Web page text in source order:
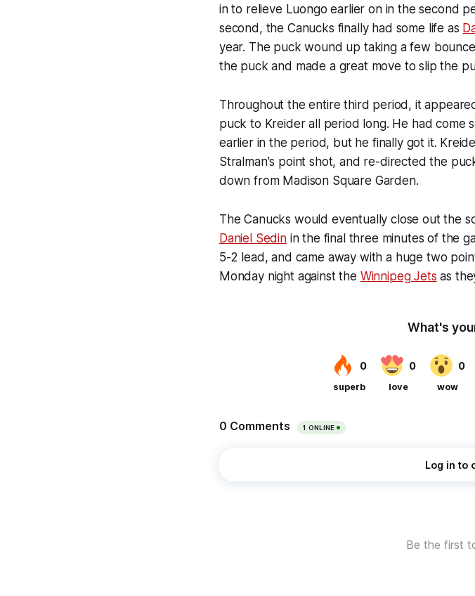
in to relieve Luongo earlier on in the second
second, the Canucks finally had some life as
year. The puck wound up taking a few
the puck and made a great move to slip the
Throughout the entire third period, it
puck to Kreider all period long. He had come
earlier in the period, but he finally got it.
Stralman's point shot, and re-directed the
down from Madison Square Garden.
The Canucks would eventually close out the
Daniel Sedinin the final three minutes of the
5-2 lead, and came away with a huge two
Monday night against the Winnipeg Jets as